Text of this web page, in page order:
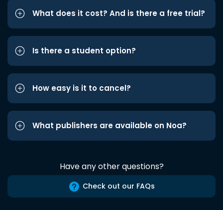
What does it cost? And is there a free trial?
Is there a student option?
How easy is it to cancel?
What publishers are available on Noa?
Have any other questions?
Check out our FAQs